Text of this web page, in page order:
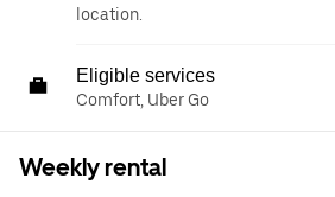
location.
Eligible services
Comfort, Uber Go
Weekly rental